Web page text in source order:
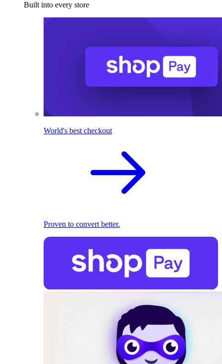
Built into every store
World's best checkout
Proven to convert better.